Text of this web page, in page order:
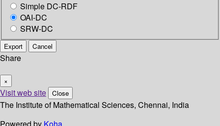
Simple DC-RDF
OAI-DC
SRW-DC
Export Cancel
Share
×
Visit web site Close
The Institute of Mathematical Sciences, Chennai, India
Powered by Koha